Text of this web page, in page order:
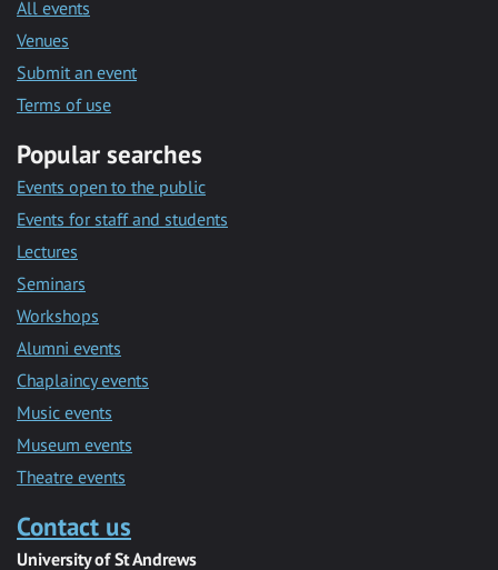
All events
Venues
Submit an event
Terms of use
Popular searches
Events open to the public
Events for staff and students
Lectures
Seminars
Workshops
Alumni events
Chaplaincy events
Music events
Museum events
Theatre events
Contact us
University of St Andrews